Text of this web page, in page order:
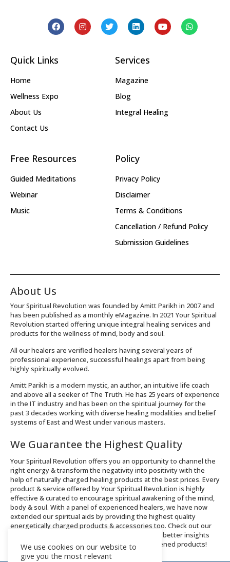
Quick Links
Home
Wellness Expo
About Us
Contact Us
Services
Magazine
Blog
Integral Healing
Free Resources
Guided Meditations
Webinar
Music
Policy
Privacy Policy
Disclaimer
Terms & Conditions
Cancellation / Refund Policy
Submission Guidelines
About Us
Your Spiritual Revolution was founded by Amitt Parikh in 2007 and
has been published as a monthly eMagazine. In 2021 Your Spiritual
Revolution started offering unique integral healing services and
products for the wellness of mind, body and soul.
All our healers are verified healers having several years of
professional experience, successful healings apart from being
highly spiritually evolved.
Amitt Parikh is a modern mystic, an author, an intuitive life coach
and above all a seeker of The Truth. He has 25 years of experience
in the IT industry and has been on the spiritual journey for the
past 3 decades working with diverse healing modalities and belief
systems of East and West under various masters.
We Guarantee the Highest Quality
Your Spiritual Revolution offers you an opportunity to channel the
right energy & transform the negativity into positivity with the
help of naturally charged healing products at the best prices. Every
product & service offered by Your Spiritual Revolution is highly
effective & curated to encourage spiritual awakening of the mind,
body & soul. With a panel of experienced healers, we have now
extended our spiritual aids by providing the highest quality
energetically charged products & accessories too. Check out our
Integral Healing services and Shop now page for better insights
about the offerings and order spiritually enlightened products!
We use cookies on our website to
give you the most relevant